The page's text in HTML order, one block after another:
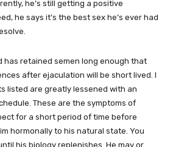
he’s still getting a positive
he says it’s the best sex he’s ever had
has retained semen long enough that
after ejaculation will be short lived. I
listed are greatly lessened with an
These are the symptoms of
for a short period of time before
hormonally to his natural state. You
his biology replenishes. He may or